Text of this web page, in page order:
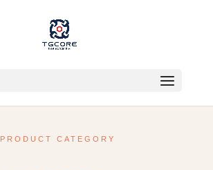
PRODUCT CATEGORY